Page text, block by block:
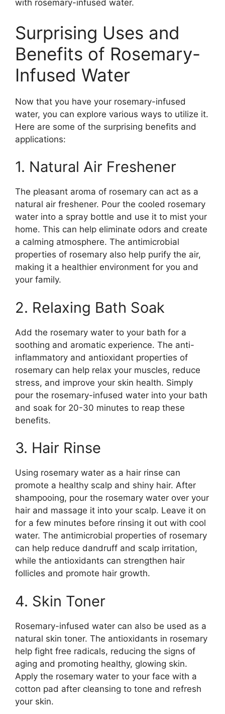
with rosemary-infused water.
Surprising Uses and
Benefits of Rosemary-
Infused Water
Now that you have your rosemary-infused
water, you can explore various ways to utilize it.
Here are some of the surprising benefits and
applications:
1. Natural Air Freshener
The pleasant aroma of rosemary can act as a
natural air freshener. Pour the cooled rosemary
water into a spray bottle and use it to mist your
home. This can help eliminate odors and create
a calming atmosphere. The antimicrobial
properties of rosemary also help purify the air,
making it a healthier environment for you and
your family.
2. Relaxing Bath Soak
Add the rosemary water to your bath for a
soothing and aromatic experience. The anti-
inflammatory and antioxidant properties of
rosemary can help relax your muscles, reduce
stress, and improve your skin health. Simply
pour the rosemary-infused water into your bath
and soak for 20-30 minutes to reap these
benefits.
3. Hair Rinse
Using rosemary water as a hair rinse can
promote a healthy scalp and shiny hair. After
shampooing, pour the rosemary water over your
hair and massage it into your scalp. Leave it on
for a few minutes before rinsing it out with cool
water. The antimicrobial properties of rosemary
can help reduce dandruff and scalp irritation,
while the antioxidants can strengthen hair
follicles and promote hair growth.
4. Skin Toner
Rosemary-infused water can also be used as a
natural skin toner. The antioxidants in rosemary
help fight free radicals, reducing the signs of
aging and promoting healthy, glowing skin.
Apply the rosemary water to your face with a
cotton pad after cleansing to tone and refresh
your skin.